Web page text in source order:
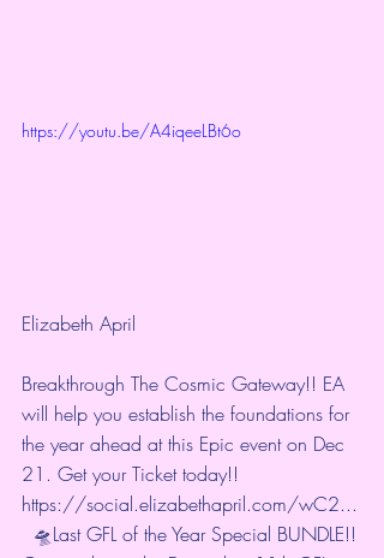
https://youtu.be/A4iqeeLBt6o
Elizabeth April
Breakthrough The Cosmic Gateway!! EA
will help you establish the foundations for
the year ahead at this Epic event on Dec
21. Get your Ticket today!!
https://social.elizabethapril.com/wC2...
  🛸Last GFL of the Year Special BUNDLE!!